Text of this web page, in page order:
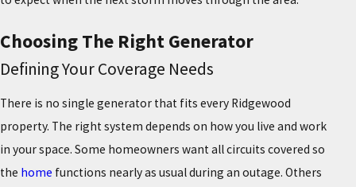
Choosing The Right Generator
Defining Your Coverage Needs
There is no single generator that fits every Ridgewood
property. The right system depends on how you live and work
in your space. Some homeowners want all circuits covered so
the home functions nearly as usual during an outage. Others